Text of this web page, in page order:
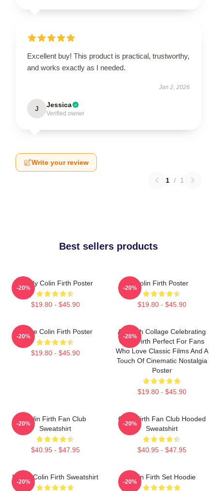
Excellent buy! This product is practical, trustworthy,
and works exactly as I needed.
Jan 2, 2026
J Jessica
Verified owner
Write your review
1 / 1
Best sellers products
Daddy Colin Firth Poster
$19.80 - $45.90
-20%
Colin Firth Poster
$19.80 - $45.90
-20%
I Love Colin Firth Poster
$19.80 - $45.90
-20%
A Stylish Collage Celebrating
Colin Firth Perfect For Fans
Who Love Classic Films And A
Touch Of Cinematic Nostalgia
Poster
$19.80 - $45.90
-20%
Colin Firth Fan Club
Sweatshirt
$40.95 - $47.95
-20%
Colin Firth Fan Club Hooded
Sweatshirt
$40.95 - $47.95
-20%
I Love Colin Firth Sweatshirt
-20%
Colin Firth Set Hoodie
-20%